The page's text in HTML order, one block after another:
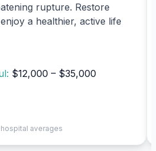
rupture. Restore
a healthier, active life
$12,000 – $35,000
averages